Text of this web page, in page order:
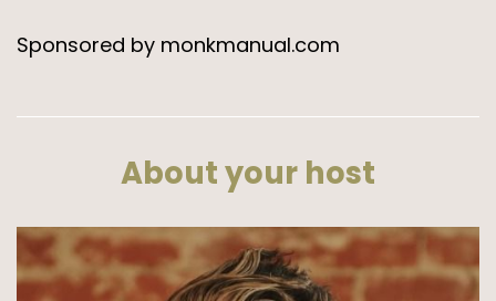
Sponsored by monkmanual.com
About your host